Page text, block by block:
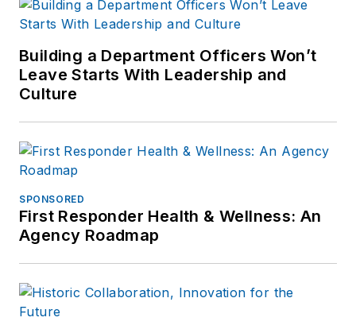
Building a Department Officers Won’t
Leave Starts With Leadership and
Culture
SPONSORED
First Responder Health & Wellness: An
Agency Roadmap